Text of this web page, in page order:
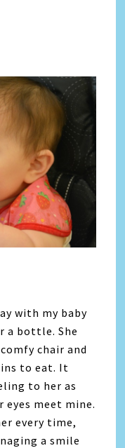
with my baby
a bottle. She
chair and
to eat. It
to her as
meet mine.
every time,
a smile